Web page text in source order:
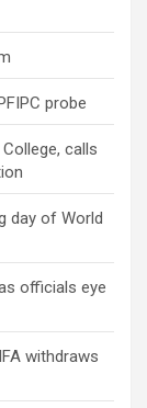
probe
calls
day of World
officials eye
withdraws